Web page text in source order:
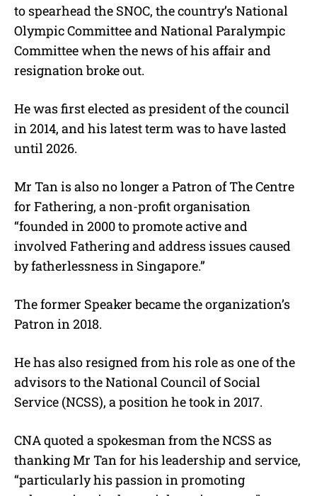
to spearhead the SNOC, the country’s National
Olympic Committee and National Paralympic
Committee when the news of his affair and
resignation broke out.
He was first elected as president of the council
in 2014, and his latest term was to have lasted
until 2026.
Mr Tan is also no longer a Patron of The Centre
for Fathering, a non-profit organisation
“founded in 2000 to promote active and
involved Fathering and address issues caused
by fatherlessness in Singapore.”
The former Speaker became the organization’s
Patron in 2018.
He has also resigned from his role as one of the
advisors to the National Council of Social
Service (NCSS), a position he took in 2017.
CNA quoted a spokesman from the NCSS as
thanking Mr Tan for his leadership and service,
“particularly his passion in promoting